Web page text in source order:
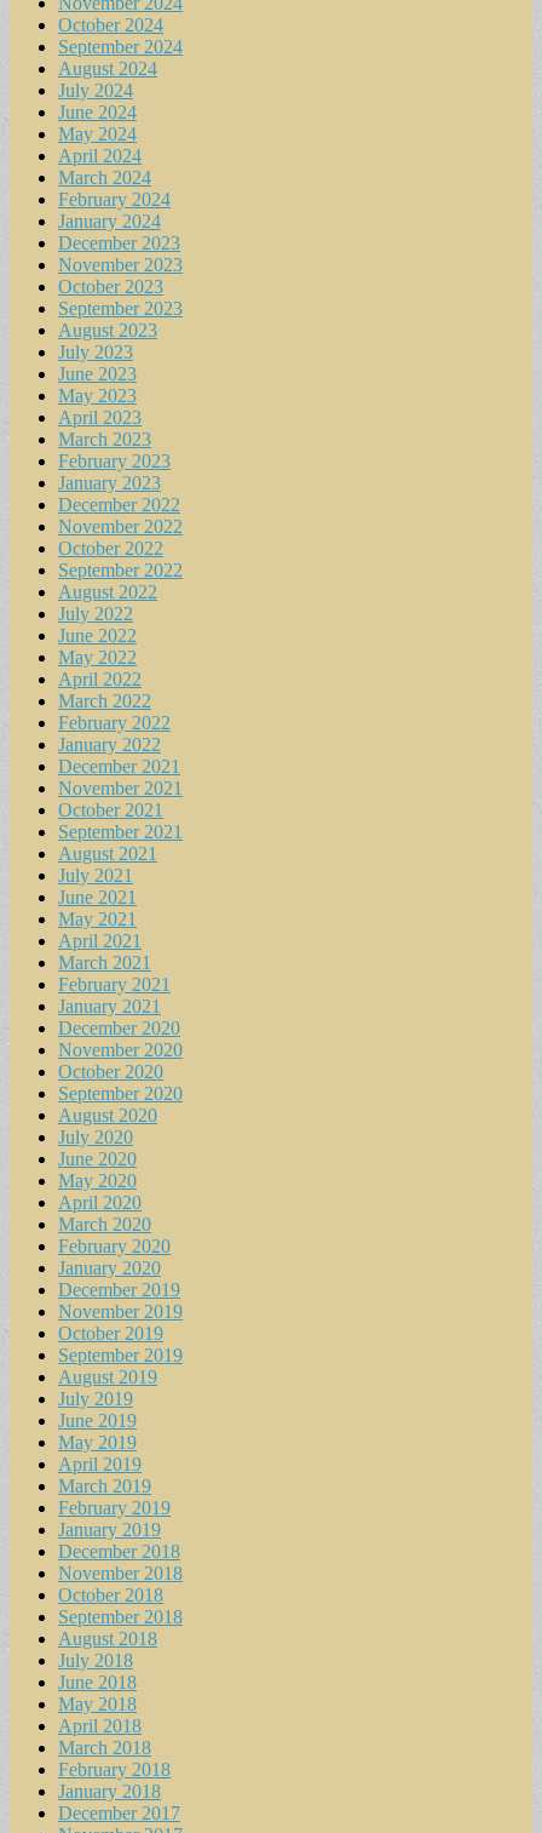
October 2024
September 2024
August 2024
July 2024
June 2024
May 2024
April 2024
March 2024
February 2024
January 2024
December 2023
November 2023
October 2023
September 2023
August 2023
July 2023
June 2023
May 2023
April 2023
March 2023
February 2023
January 2023
December 2022
November 2022
October 2022
September 2022
August 2022
July 2022
June 2022
May 2022
April 2022
March 2022
February 2022
January 2022
December 2021
November 2021
October 2021
September 2021
August 2021
July 2021
June 2021
May 2021
April 2021
March 2021
February 2021
January 2021
December 2020
November 2020
October 2020
September 2020
August 2020
July 2020
June 2020
May 2020
April 2020
March 2020
February 2020
January 2020
December 2019
November 2019
October 2019
September 2019
August 2019
July 2019
June 2019
May 2019
April 2019
March 2019
February 2019
January 2019
December 2018
November 2018
October 2018
September 2018
August 2018
July 2018
June 2018
May 2018
April 2018
March 2018
February 2018
January 2018
December 2017